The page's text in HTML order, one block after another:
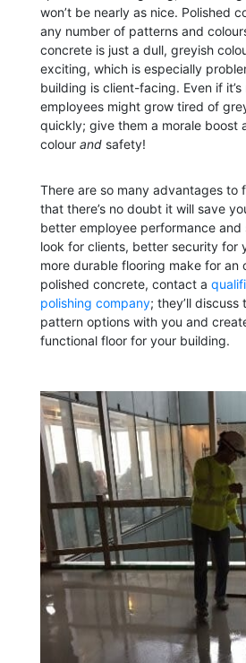
won’t be nearly as nice. Polished
any number of patterns and
concrete is just a dull, greyish
exciting, which is especially
building is client-facing. Even if
employees might grow tired of
quickly; give them a morale boost
colour andsafety!
There are so many advantages to
that there’s no doubt it will save
better employee performance
look for clients, better security for
more durable flooring make for an
polished concrete, contact a
polishing company; they’ll discuss
pattern options with you and
functional floor for your building.